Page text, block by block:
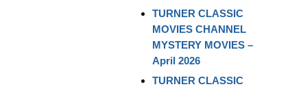
TURNER CLASSIC
MOVIES CHANNEL
MYSTERY MOVIES –
April 2026
TURNER CLASSIC